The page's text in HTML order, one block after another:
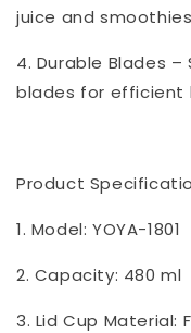
juice and
4. Durable Blades
blades for efficient
Product
1. Model: YOYA-1801
2. Capacity: 480 ml
3. Lid Cup Material: